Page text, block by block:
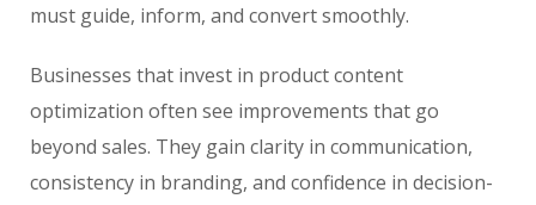
must guide, inform, and convert smoothly.
Businesses that invest in product content
optimization often see improvements that go
beyond sales. They gain clarity in communication,
consistency in branding, and confidence in decision-